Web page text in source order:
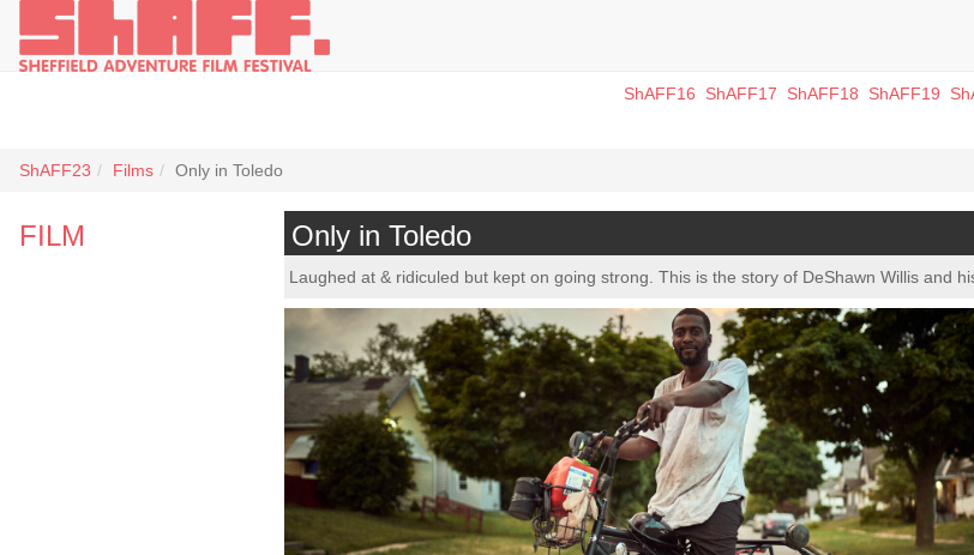
ShAFF16 ShAFF17 ShAFF18 ShAFF19
ShAFF23 Films Only in Toledo
FILM Only in Toledo
Laughed at & ridiculed but kept on going strong. This is the story of DeShawn Willis and